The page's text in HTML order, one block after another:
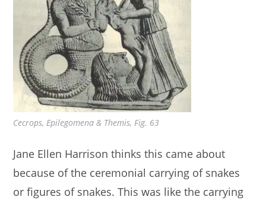
Cecrops, Epilegomena & Themis, Fig. 63
Jane Ellen Harrison thinks this came about
because of the ceremonial carrying of snakes
or figures of snakes. This was like the carrying